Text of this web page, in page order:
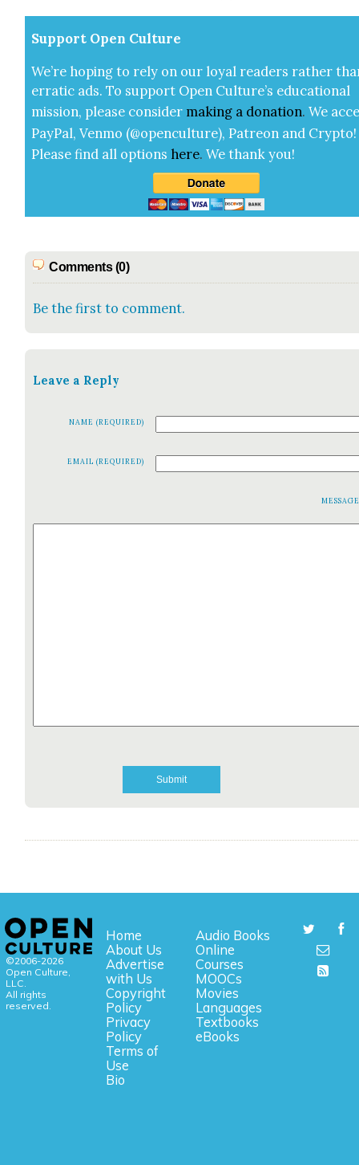
Sup­port Open Cul­ture
We’re hop­ing to rely on our loy­al read­ers rather
errat­ic ads. To sup­port Open Cul­ture’s edu­ca­tion­al
mis­sion, please con­sid­er mak­ing a dona­tion. We
Pay­Pal, Ven­mo (@openculture), Patre­on and Cryp­to!
Please find all options here.We thank you!
Comments (0)
Be the first to comment.
Leave a Reply
NAME (REQUIRED)
EMAIL (REQUIRED)
©2006-2026
Open Culture,
LLC.
All rights
reserved.
Home
About Us
Advertise
with Us
Copyright
Policy
Privacy
Policy
Terms of
Use
Bio
Audio Books
Online
Courses
MOOCs
Movies
Languages
Textbooks
eBooks